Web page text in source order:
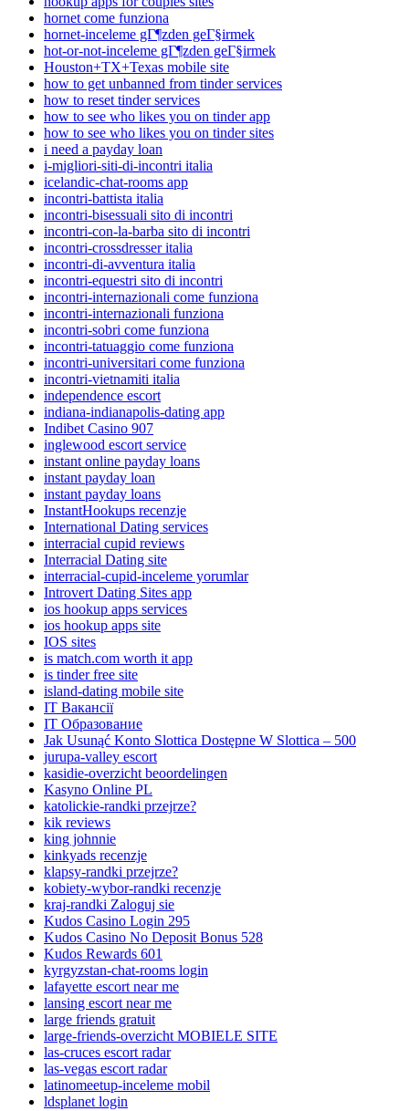
hornet come funziona
hornet-inceleme gГ¶zden geГ§irmek
hot-or-not-inceleme gГ¶zden geГ§irmek
Houston+TX+Texas mobile site
how to get unbanned from tinder services
how to reset tinder services
how to see who likes you on tinder app
how to see who likes you on tinder sites
i need a payday loan
i-migliori-siti-di-incontri italia
icelandic-chat-rooms app
incontri-battista italia
incontri-bisessuali sito di incontri
incontri-con-la-barba sito di incontri
incontri-crossdresser italia
incontri-di-avventura italia
incontri-equestri sito di incontri
incontri-internazionali come funziona
incontri-internazionali funziona
incontri-sobri come funziona
incontri-tatuaggio come funziona
incontri-universitari come funziona
incontri-vietnamiti italia
independence escort
indiana-indianapolis-dating app
Indibet Casino 907
inglewood escort service
instant online payday loans
instant payday loan
instant payday loans
InstantHookups recenzje
International Dating services
interracial cupid reviews
Interracial Dating site
interracial-cupid-inceleme yorumlar
Introvert Dating Sites app
ios hookup apps services
ios hookup apps site
IOS sites
is match.com worth it app
is tinder free site
island-dating mobile site
IT Вакансії
IT Образование
Jak Usunąć Konto Slottica Dostępne W Slottica – 500
jurupa-valley escort
kasidie-overzicht beoordelingen
Kasyno Online PL
katolickie-randki przejrze?
kik reviews
king johnnie
kinkyads recenzje
klapsy-randki przejrze?
kobiety-wybor-randki recenzje
kraj-randki Zaloguj sie
Kudos Casino Login 295
Kudos Casino No Deposit Bonus 528
Kudos Rewards 601
kyrgyzstan-chat-rooms login
lafayette escort near me
lansing escort near me
large friends gratuit
large-friends-overzicht MOBIELE SITE
las-cruces escort radar
las-vegas escort radar
latinomeetup-inceleme mobil
ldsplanet login